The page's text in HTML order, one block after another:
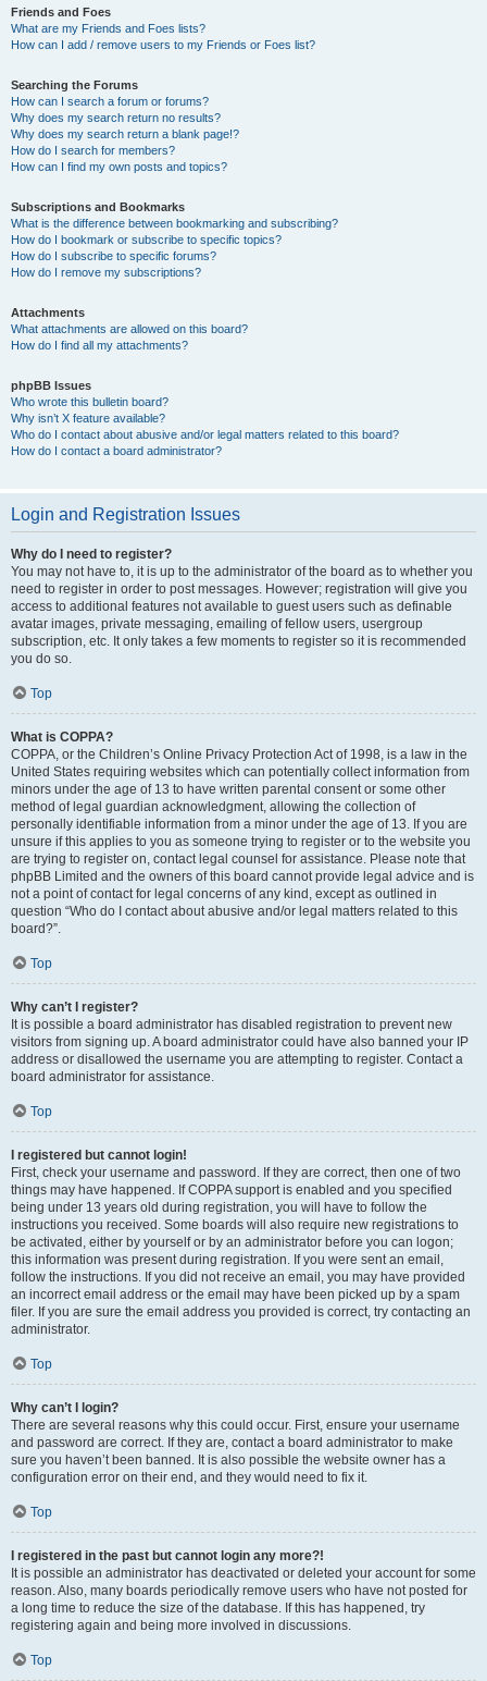
Friends and Foes
What are my Friends and Foes lists?
How can I add / remove users to my Friends or Foes list?
Searching the Forums
How can I search a forum or forums?
Why does my search return no results?
Why does my search return a blank page!?
How do I search for members?
How can I find my own posts and topics?
Subscriptions and Bookmarks
What is the difference between bookmarking and subscribing?
How do I bookmark or subscribe to specific topics?
How do I subscribe to specific forums?
How do I remove my subscriptions?
Attachments
What attachments are allowed on this board?
How do I find all my attachments?
phpBB Issues
Who wrote this bulletin board?
Why isn’t X feature available?
Who do I contact about abusive and/or legal matters related to this board?
How do I contact a board administrator?
Login and Registration Issues
Why do I need to register?
You may not have to, it is up to the administrator of the board as to whether you
need to register in order to post messages. However; registration will give you
access to additional features not available to guest users such as definable
avatar images, private messaging, emailing of fellow users, usergroup
subscription, etc. It only takes a few moments to register so it is recommended
you do so.
Top
What is COPPA?
COPPA, or the Children’s Online Privacy Protection Act of 1998, is a law in the
United States requiring websites which can potentially collect information from
minors under the age of 13 to have written parental consent or some other
method of legal guardian acknowledgment, allowing the collection of
personally identifiable information from a minor under the age of 13. If you are
unsure if this applies to you as someone trying to register or to the website you
are trying to register on, contact legal counsel for assistance. Please note that
phpBB Limited and the owners of this board cannot provide legal advice and is
not a point of contact for legal concerns of any kind, except as outlined in
question “Who do I contact about abusive and/or legal matters related to this
board?”.
Top
Why can’t I register?
It is possible a board administrator has disabled registration to prevent new
visitors from signing up. A board administrator could have also banned your IP
address or disallowed the username you are attempting to register. Contact a
board administrator for assistance.
Top
I registered but cannot login!
First, check your username and password. If they are correct, then one of two
things may have happened. If COPPA support is enabled and you specified
being under 13 years old during registration, you will have to follow the
instructions you received. Some boards will also require new registrations to
be activated, either by yourself or by an administrator before you can logon;
this information was present during registration. If you were sent an email,
follow the instructions. If you did not receive an email, you may have provided
an incorrect email address or the email may have been picked up by a spam
filer. If you are sure the email address you provided is correct, try contacting an
administrator.
Top
Why can’t I login?
There are several reasons why this could occur. First, ensure your username
and password are correct. If they are, contact a board administrator to make
sure you haven’t been banned. It is also possible the website owner has a
configuration error on their end, and they would need to fix it.
Top
I registered in the past but cannot login any more?!
It is possible an administrator has deactivated or deleted your account for some
reason. Also, many boards periodically remove users who have not posted for
a long time to reduce the size of the database. If this has happened, try
registering again and being more involved in discussions.
Top